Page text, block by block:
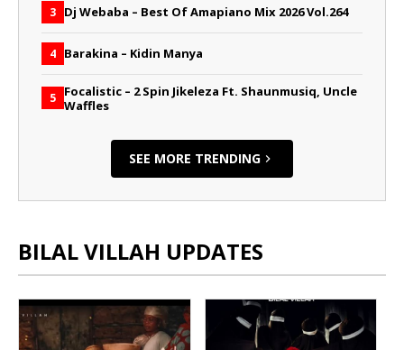
3 Dj Webaba – Best Of Amapiano Mix 2026 Vol.264
4 Barakina – Kidin Manya
5 Focalistic – 2 Spin Jikeleza Ft. Shaunmusiq, Uncle
Waffles
SEE MORE TRENDING
BILAL VILLAH UPDATES